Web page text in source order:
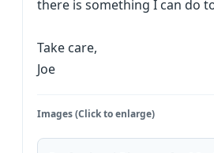
there is something I can do
Take care,
Joe
Images (Click to enlarge)